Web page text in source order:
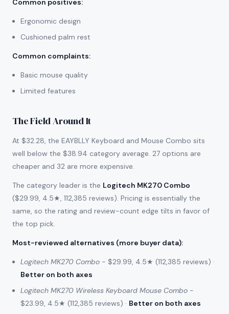
Common positives:
Ergonomic design
Cushioned palm rest
Common complaints:
Basic mouse quality
Limited features
The Field Around It
At $32.28, the EAYBLLY Keyboard and Mouse Combo sits
well below the $38.94 category average. 27 options are
cheaper and 32 are more expensive.
The category leader is the Logitech MK270 Combo
($29.99, 4.5★, 112,385 reviews). Pricing is essentially the
same, so the rating and review-count edge tilts in favor of
the top pick.
Most-reviewed alternatives (more buyer data):
Logitech MK270 Combo - $29.99, 4.5★ (112,385 reviews) ·
Better on both axes
Logitech MK270 Wireless Keyboard Mouse Combo -
$23.99, 4.5★ (112,385 reviews) · Better on both axes